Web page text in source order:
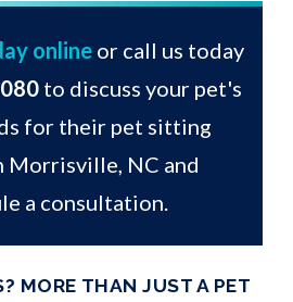
online or call us today
to discuss your pet's
for their pet sitting
Morrisville, NC and
a consultation.
MORE THAN JUST A PET